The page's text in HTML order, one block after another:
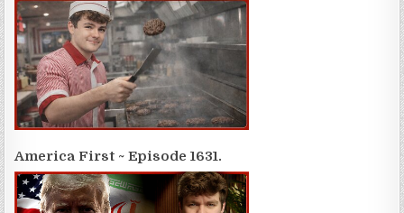
America First ~ Episode 1631.